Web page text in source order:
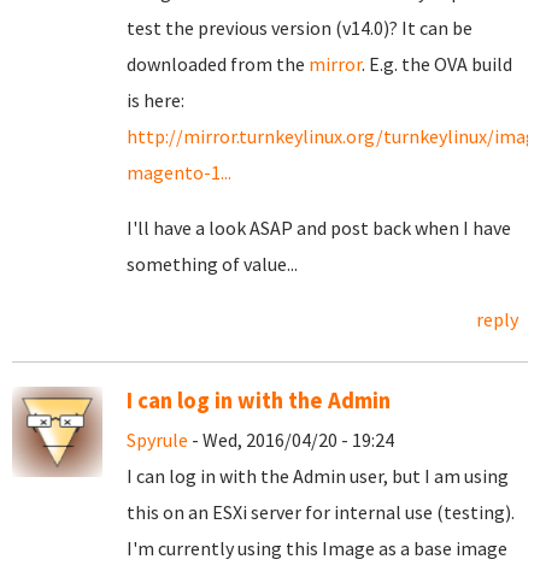
test the previous version (v14.0)? It can be
downloaded from the mirror. E.g. the OVA build
is here:
http://mirror.turnkeylinux.org/turnkeylinux/
magento-1...
I'll have a look ASAP and post back when I have
something of value...
reply
I can log in with the Admin
Spyrule - Wed, 2016/04/20 - 19:24
I can log in with the Admin user, but I am using
this on an ESXi server for internal use (testing).
I'm currently using this Image as a base image